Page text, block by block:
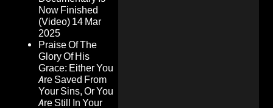
Now Finished
(Video) 14 Mar
2025
Praise Of The
Glory Of His
Grace: Either You
Are Saved From
Your Sins, Or You
Are Still In Your